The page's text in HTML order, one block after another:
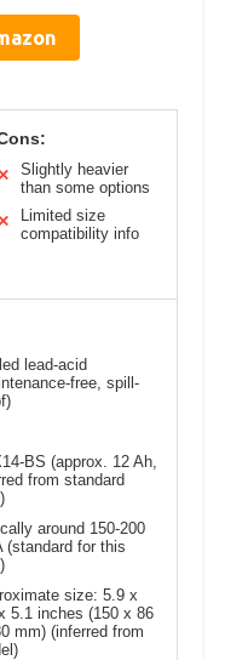
Slightly heavier
than some options
Limited size
compatibility info
lead-acid
free, spill-
BS (approx. 12 Ah,
from standard
around 150-200
(standard for this
size: 5.9 x
5.1 inches (150 x 86
mm) (inferred from